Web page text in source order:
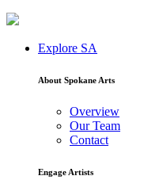
Explore SA
About Spokane Arts
Overview
Our Team
Contact
Engage Artists